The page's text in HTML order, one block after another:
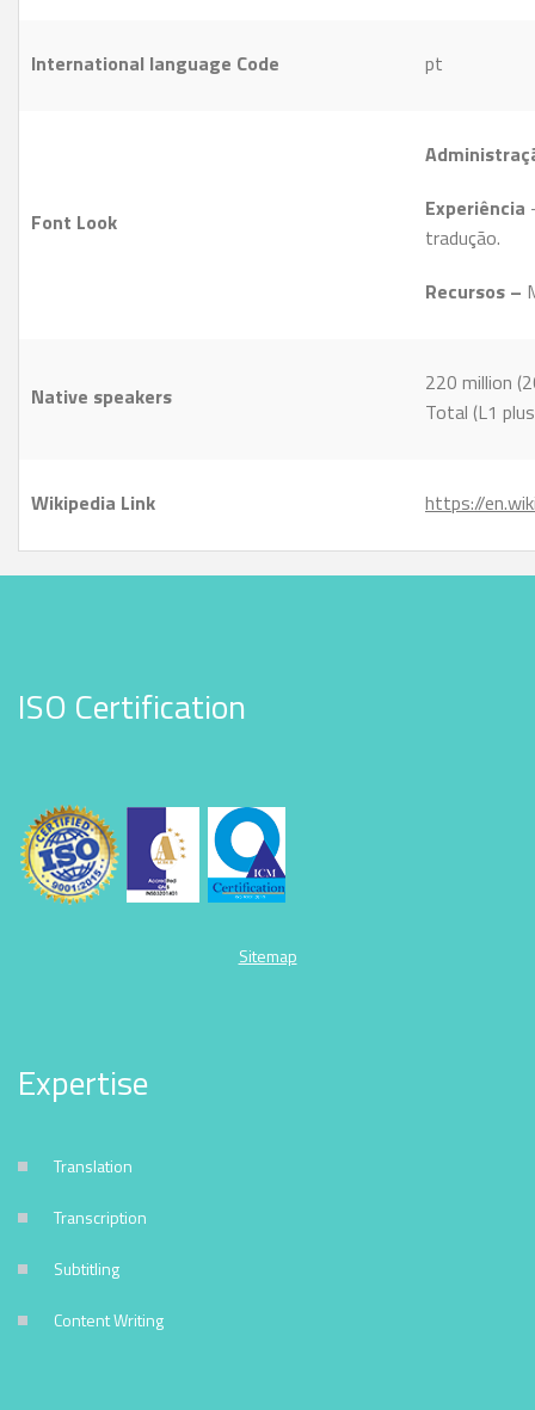
International language Code pt
Font Look
Experiência
tradução.
Recursos –
Native speakers
220 million
Total (L1
Wikipedia Link https://
ISO Certification
Sitemap
Expertise
Translation
Transcription
Subtitling
Content Writing